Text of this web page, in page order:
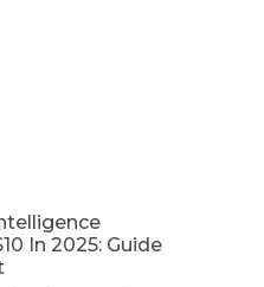
In 2025: Guide